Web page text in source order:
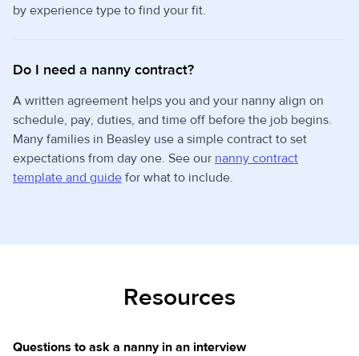
by experience type to find your fit.
Do I need a nanny contract?
A written agreement helps you and your nanny align on
schedule, pay, duties, and time off before the job begins.
Many families in Beasley use a simple contract to set
expectations from day one. See our nanny contract
template and guide for what to include.
Resources
Questions to ask a nanny in an interview